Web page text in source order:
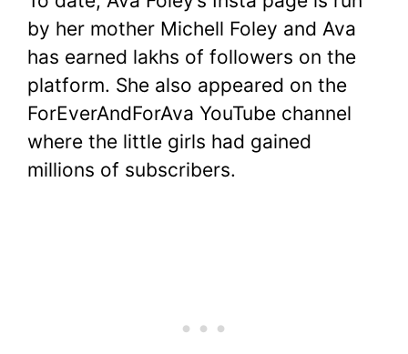
by her mother Michell Foley and Ava
has earned lakhs of followers on the
platform. She also appeared on the
ForEverAndForAva YouTube channel
where the little girls had gained
millions of subscribers.